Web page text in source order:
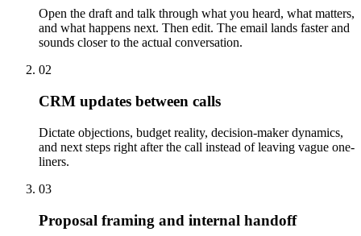
Open the draft and talk through what you heard, what matters,
and what happens next. Then edit. The email lands faster and
sounds closer to the actual conversation.
02
CRM updates between calls
Dictate objections, budget reality, decision-maker dynamics,
and next steps right after the call instead of leaving vague one-
liners.
03
Proposal framing and internal handoff